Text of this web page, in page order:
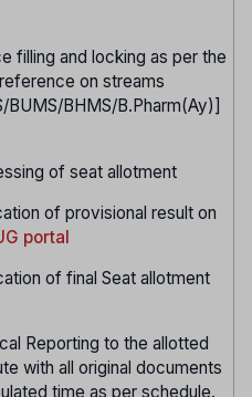
filling and locking as per the
on streams
BUMS/BHMS/B.Pharm(Ay)]
of seat allotment
of provisional result on
portal
of final Seat allotment
Reporting to the allotted
with all original documents
time as per schedule.